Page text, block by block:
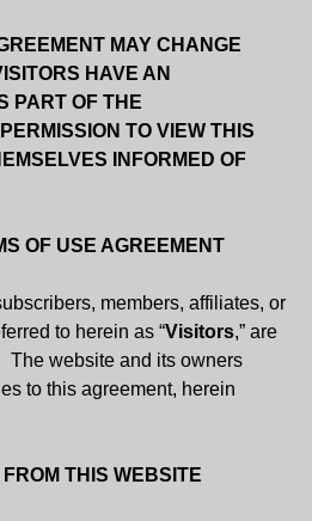
MAY CHANGE
HAVE AN
PART OF THE
TO VIEW THIS
INFORMED OF
OF USE AGREEMENT
members, affiliates, or
to herein as “Visitors,” are
The website and its owners
to this agreement, herein
THIS WEBSITE